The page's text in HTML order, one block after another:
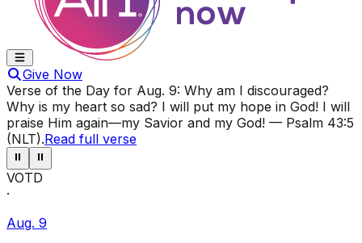
Give Now
Verse of the Day for Aug. 9: Why am I discouraged?
Why is my heart so sad? I will put my hope in God! I will
praise Him again—my Savior and my God! — Psalm 43:5
(NLT).Read full verse
⏸ ⏸
VOTD
·
Aug. 9